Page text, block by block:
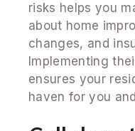
risks helps you
about home
changes, and
Implementing
ensures your
haven for you